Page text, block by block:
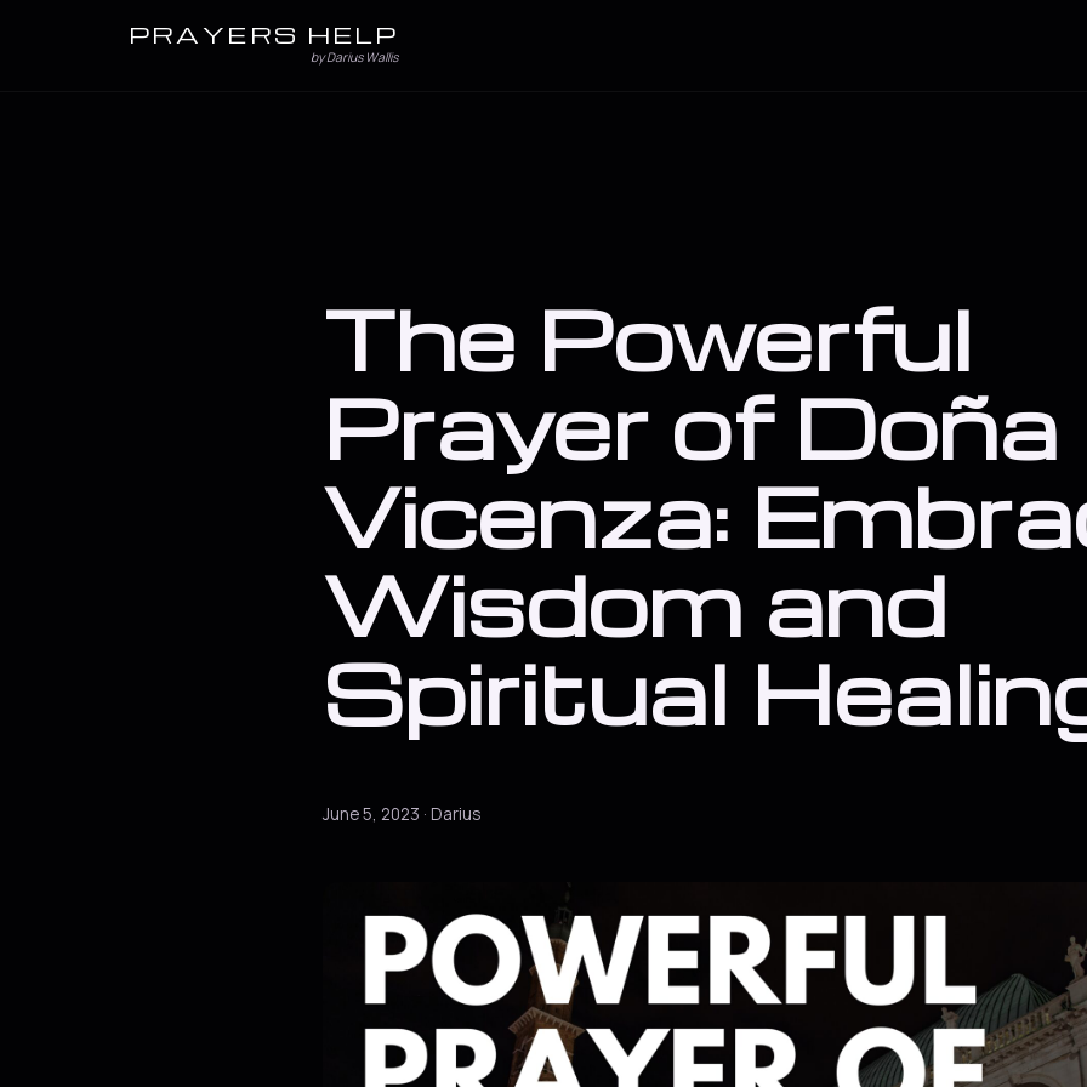
PRAYERS HELP
by Darius Wallis
The Powerful
Prayer of Doña
Vicenza:
Wisdom and
Spiritual
June 5, 2023 · Darius